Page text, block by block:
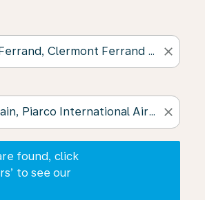
close
close
found, click
to see our